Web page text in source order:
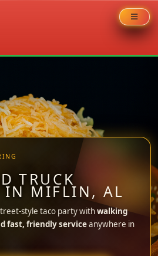
TRUCK
IN MIFLIN, AL
style taco party withwalking
fast, friendly serviceanywhere in